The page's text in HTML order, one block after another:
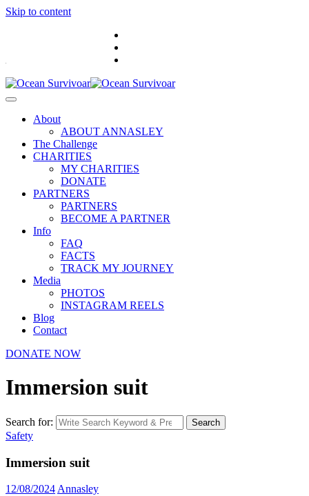
Skip to content
About
ABOUT ANNASLEY
The Challenge
CHARITIES
MY CHARITIES
DONATE
PARTNERS
PARTNERS
BECOME A PARTNER
Info
FAQ
FACTS
TRACK MY JOURNEY
Media
PHOTOS
INSTAGRAM REELS
Blog
Contact
DONATE NOW
Immersion suit
Search for: Search
Safety
Immersion suit
12/08/2024 Annasley